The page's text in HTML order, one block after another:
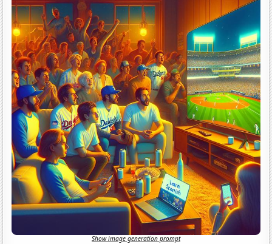
Show image generation prompt